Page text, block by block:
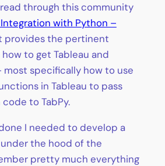
through this community
with Python –
provides the pertinent
to get Tableau and
most specifically how to use
in Tableau to pass
to TabPy.
I needed to develop a
the hood of the
pretty much everything